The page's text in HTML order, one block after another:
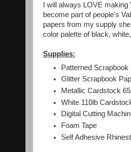
I will always LOVE
become part of people's
papers from my supply
color palette of black,
Supplies:
Patterned Scrapbook
Glitter Scrapbook
Metallic Cardstock
White 110lb
Digital Cutting
Foam Tape
Self Adhesive